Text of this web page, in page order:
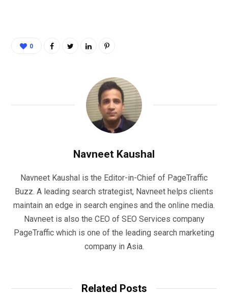
0
Navneet Kaushal
Navneet Kaushal is the Editor-in-Chief of PageTraffic
Buzz. A leading search strategist, Navneet helps clients
maintain an edge in search engines and the online media.
Navneet is also the CEO of SEO Services company
PageTraffic which is one of the leading search marketing
company in Asia.
Related Posts